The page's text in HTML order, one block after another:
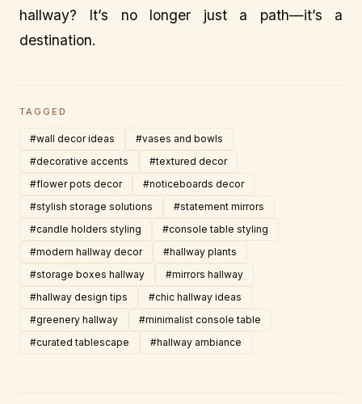
hallway? It’s no longer just a path—it’s a
destination.
TAGGED
#wall decor ideas
#vases and bowls
#decorative accents
#textured decor
#flower pots decor
#noticeboards decor
#stylish storage solutions
#statement mirrors
#candle holders styling
#console table styling
#modern hallway decor
#hallway plants
#storage boxes hallway
#mirrors hallway
#hallway design tips
#chic hallway ideas
#greenery hallway
#minimalist console table
#curated tablescape
#hallway ambiance